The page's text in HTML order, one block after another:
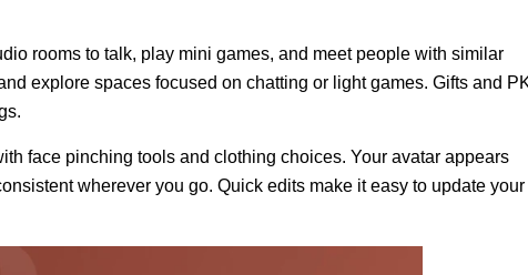
rooms to talk, play mini games, and meet people with similar
explore spaces focused on chatting or light games. Gifts and
face pinching tools and clothing choices. Your avatar appears
wherever you go. Quick edits make it easy to update your